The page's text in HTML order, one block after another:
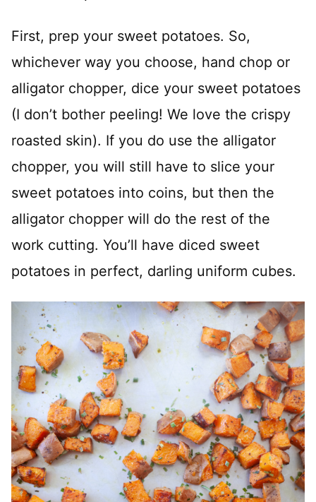
First, prep your sweet potatoes. So,
whichever way you choose, hand chop or
alligator chopper, dice your sweet potatoes
(I don’t bother peeling! We love the crispy
roasted skin). If you do use the alligator
chopper, you will still have to slice your
sweet potatoes into coins, but then the
alligator chopper will do the rest of the
work cutting. You’ll have diced sweet
potatoes in perfect, darling uniform cubes.